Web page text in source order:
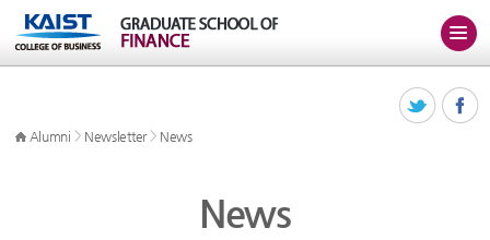
Alumni > Newsletter> News
News